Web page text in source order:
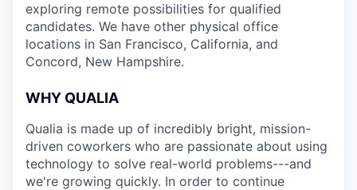
exploring remote possibilities for qualified
candidates. We have other physical office
locations in San Francisco, California, and
Concord, New Hampshire.
WHY QUALIA
Qualia is made up of incredibly bright, mission-
driven coworkers who are passionate about using
technology to solve real-world problems---and
we're growing quickly. In order to continue